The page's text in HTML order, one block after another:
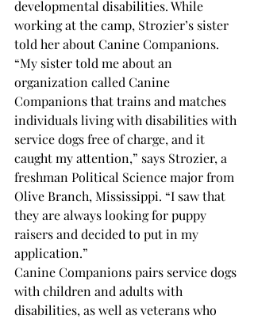
developmental disabilities. While
working at the camp, Strozier’s sister
told her about Canine Companions.
“My sister told me about an
organization called Canine
Companions that trains and matches
individuals living with disabilities with
service dogs free of charge, and it
caught my attention,” says Strozier, a
freshman Political Science major from
Olive Branch, Mississippi. “I saw that
they are always looking for puppy
raisers and decided to put in my
application.”
Canine Companions pairs service dogs
with children and adults with
disabilities, as well as veterans who